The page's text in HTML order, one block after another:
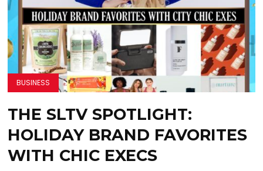
BUSINESS
THE SLTV SPOTLIGHT:
HOLIDAY BRAND FAVORITES
WITH CHIC EXECS